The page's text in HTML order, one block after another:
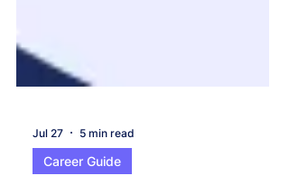
Jul 27 5 min read